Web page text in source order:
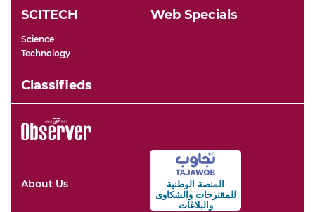
SCITECH
Science
Technology
Web Specials
Classifieds
About Us
المنصة الوطنية
للمقترحاتوالشكاوى
والبلاغات